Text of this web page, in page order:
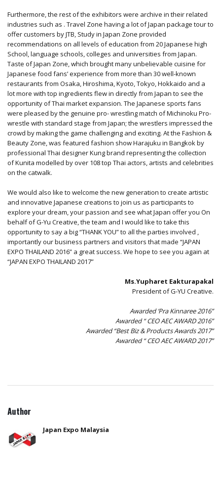
Furthermore, the rest of the exhibitors were archive in their related
industries such as . Travel Zone having a lot of Japan package tour to
offer customers by JTB, Study in Japan Zone provided
recommendations on all levels of education from 20 Japanese high
School, language schools, colleges and universities from Japan.
Taste of Japan Zone, which brought many unbelievable cuisine for
Japanese food fans’ experience from more than 30 well-known
restaurants from Osaka, Hiroshima, Kyoto, Tokyo, Hokkaido and a
lot more with top ingredients flew in directly from Japan to see the
opportunity of Thai market expansion. The Japanese sports fans
were pleased by the genuine pro- wrestling match of Michinoku Pro-
wrestle with standard stage from Japan; the wrestlers impressed the
crowd by making the game challenging and exciting. At the Fashion &
Beauty Zone, was featured fashion show Harajuku in Bangkok by
professional Thai designer Kung brand representing the collection
of Kunita modelled by over 108 top Thai actors, artists and celebrities
on the catwalk.
We would also like to welcome the new generation to create artistic
and innovative Japanese creations to join us as participants to
explore your dream, your passion and see what Japan offer you On
behalf of G-Yu Creative, the team and I would like to take this
opportunity to say a big “THANK YOU” to all the parties involved ,
importantly our business partners and visitors that made “JAPAN
EXPO THAILAND 2016” a great success. We hope to see you again at
“JAPAN EXPO THAILAND 2017”
Ms.Yupharet Eakturapakal
President of G-YU Creative.
Awarded ‘Pra Kinnaree 2016”
Awarded “ CEO AEC AWARD 2016”
Awarded “Best Biz & Products Awards 2017”
Awarded “ CEO AEC AWARD 2017”
Author
Japan Expo Malaysia